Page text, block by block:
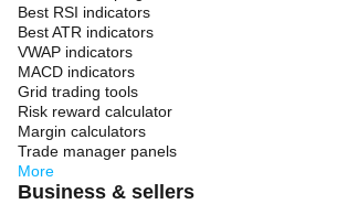
Best RSI indicators
Best ATR indicators
VWAP indicators
MACD indicators
Grid trading tools
Risk reward calculator
Margin calculators
Trade manager panels
More
Business & sellers